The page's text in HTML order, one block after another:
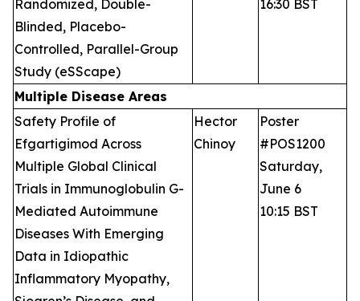
Randomized, Double-
Blinded, Placebo-
Controlled, Parallel-Group
Study (eSScape)
16:30 BST
Multiple Disease Areas
Safety Profile of
Efgartigimod Across
Multiple Global Clinical
Trials in Immunoglobulin G-
Mediated Autoimmune
Diseases With Emerging
Data in Idiopathic
Inflammatory Myopathy,
Hector
Chinoy
Poster
#POS1200
Saturday,
June 6
10:15 BST